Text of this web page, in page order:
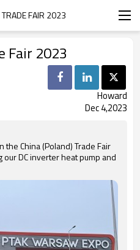
FAIR 2023
Fair 2023
Howard
Dec 4,2023
China (Poland) Trade Fair
DC inverter heat pump and